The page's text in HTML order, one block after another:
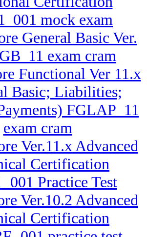
mock exam
General Basic Ver.
exam cram
Functional Ver 11.x
Basic; Liabilities;
FGLAP_11
exam cram
Ver.11.x Advanced
Certification
Practice Test
Ver.10.2 Advanced
Certification